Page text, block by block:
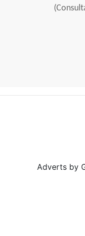
Adverts by